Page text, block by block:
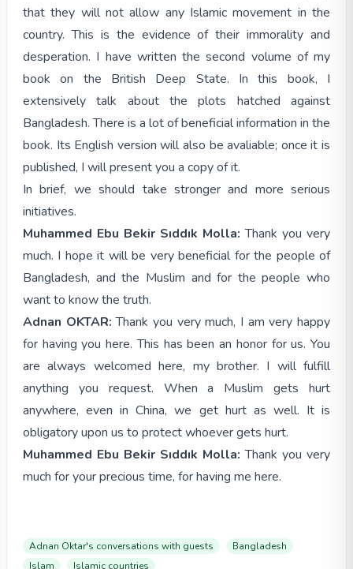
that they will not allow any Islamic movement in the
country. This is the evidence of their immorality and
desperation. I have written the second volume of my
book on the British Deep State. In this book, I
extensively talk about the plots hatched against
Bangladesh. There is a lot of beneficial information in the
book. Its English version will also be avaliable; once it is
published, I will present you a copy of it.
In brief, we should take stronger and more serious
initiatives.
Muhammed Ebu Bekir Sıddık Molla: Thank you very
much. I hope it will be very beneficial for the people of
Bangladesh, and the Muslim and for the people who
want to know the truth.
Adnan OKTAR: Thank you very much, I am very happy
for having you here. This has been an honor for us. You
are always welcomed here, my brother. I will fulfill
anything you request. When a Muslim gets hurt
anywhere, even in China, we get hurt as well. It is
obligatory upon us to protect whoever gets hurt.
Muhammed Ebu Bekir Sıddık Molla: Thank you very
much for your precious time, for having me here.
Adnan Oktar's conversations with guests
Bangladesh
Islam
Islamic countries